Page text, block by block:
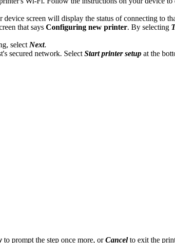
screen will display the status of connecting to
that says Configuring new printer. By selecting
select Next.
secured network. Select Start printer setup at the
to prompt the step once more, orCancelto exit the